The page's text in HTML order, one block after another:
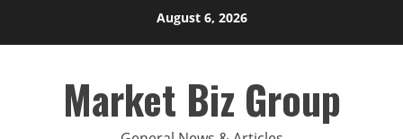
August 6, 2026
Market Biz Group